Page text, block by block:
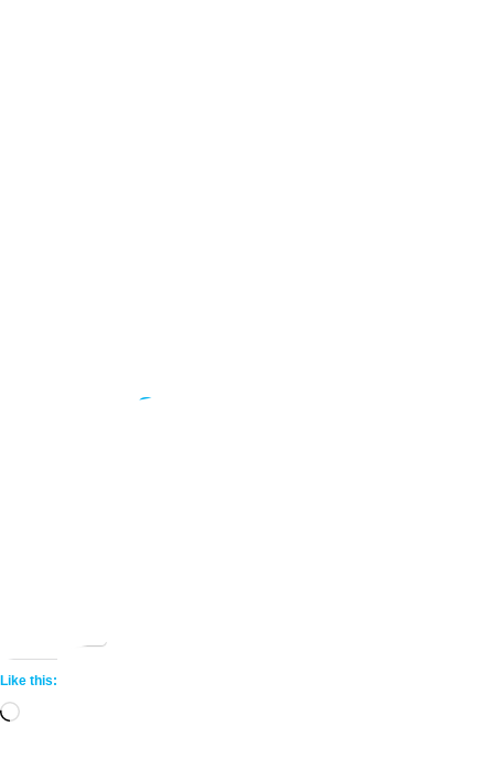
See Our Services:
Like this:
Loading…